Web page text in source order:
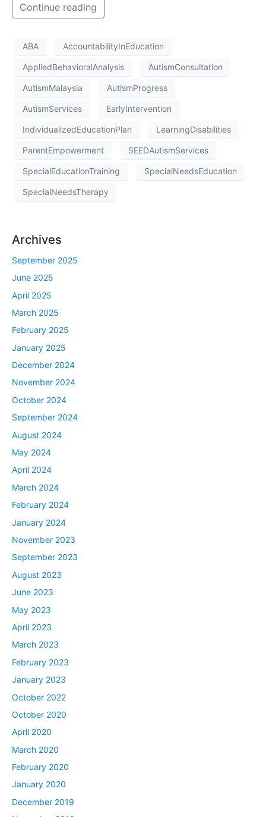
Continue reading
ABA AccountabilityInEducation
AppliedBehavioralAnalysis AutismConsultation
AutismMalaysia AutismProgress
AutismServices EarlyIntervention
IndividualizedEducationPlan LearningDisabilities
ParentEmpowerment SEEDAutismServices
SpecialEducationTraining SpecialNeedsEducation
SpecialNeedsTherapy
Archives
September 2025
June 2025
April 2025
March 2025
February 2025
January 2025
December 2024
November 2024
October 2024
September 2024
August 2024
May 2024
April 2024
March 2024
February 2024
January 2024
November 2023
September 2023
August 2023
June 2023
May 2023
April 2023
March 2023
February 2023
January 2023
October 2022
October 2020
April 2020
March 2020
February 2020
January 2020
December 2019